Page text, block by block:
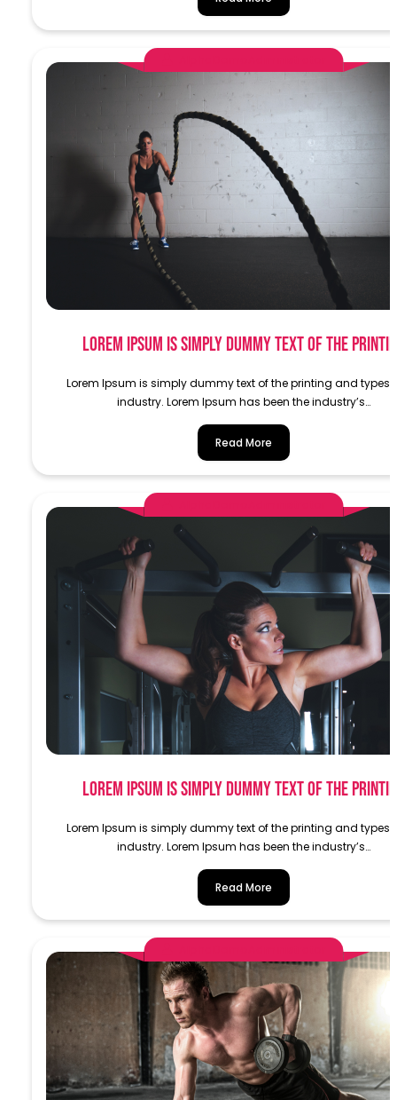
Lorem Ipsum is simply dummy text of the
Lorem Ipsum is simply dummy text of the printing and
industry. Lorem Ipsum has been the industry’s…
Read More
Lorem Ipsum is simply dummy text of the
Lorem Ipsum is simply dummy text of the printing and
industry. Lorem Ipsum has been the industry’s…
Read More